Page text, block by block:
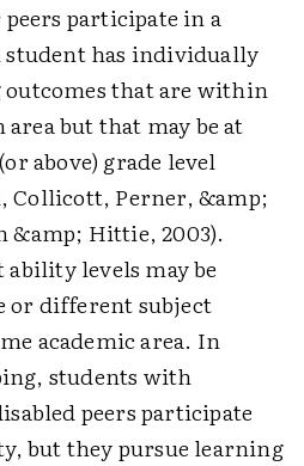
participate in a
student has individually
that are within
but that may be at
above) grade level
Collicott, Perner, &amp;
&amp; Hittie, 2003).
levels may be
or different subject
academic area. In
students with
peers participate
but they pursue learning